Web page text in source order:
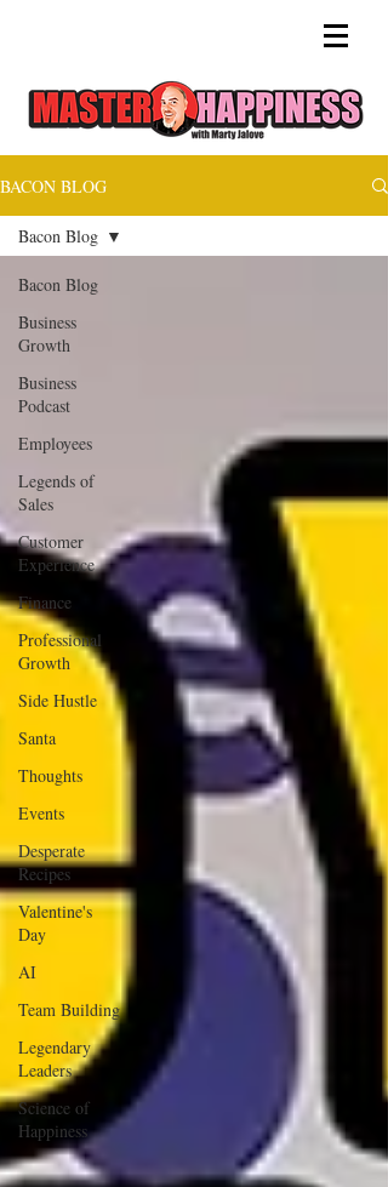
BACON BLOG
Bacon Blog
Business
Growth
Business
Podcast
Employees
Legends of
Sales
Customer
Experience
Finance
Professional
Growth
Side Hustle
Santa
Thoughts
Events
Desperate
Recipes
Valentine's
Day
AI
Team Building
Legendary
Leaders
Science of
Happiness
Bacon Blog